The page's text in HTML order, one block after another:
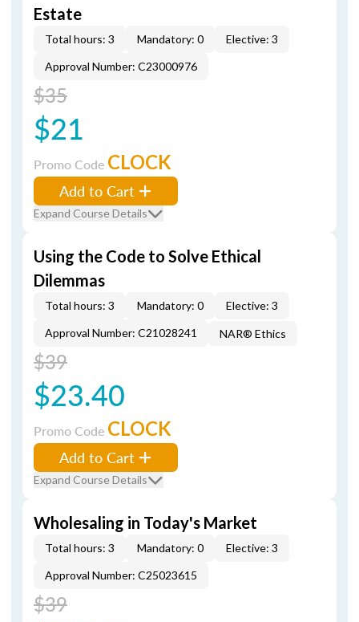
Estate
Total hours: 3 Mandatory: 0
Elective: 3
Approval Number: C23000976
$35
$21
Promo Code CLOCK
Add to Cart
Expand Course Details
Using the Code to Solve Ethical
Dilemmas
Total hours: 3 Mandatory: 0
Elective: 3
Approval Number: C21028241
NAR® Ethics
$39
$23.40
Promo Code CLOCK
Add to Cart
Expand Course Details
Wholesaling in Today's Market
Total hours: 3 Mandatory: 0
Elective: 3
Approval Number: C25023615
$39